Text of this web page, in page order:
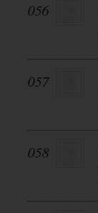
056
057
058